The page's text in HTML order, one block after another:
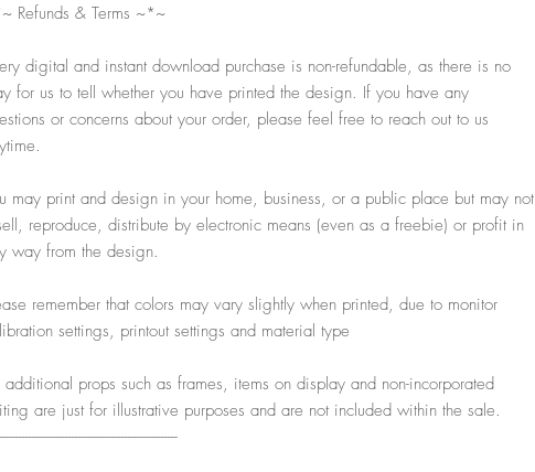
Refunds & Terms ~*~
digital and instant download purchase is non-refundable, as there is no
for us to tell whether you have printed the design. If you have any
or concerns about your order, please feel free to reach out to us
may print and design in your home, business, or a public place but may not
reproduce, distribute by electronic means (even as a freebie) or profit in
way from the design.
remember that colors may vary slightly when printed, due to monitor
settings, printout settings and material type
additional props such as frames, items on display and non-incorporated
are just for illustrative purposes and are not included within the sale.